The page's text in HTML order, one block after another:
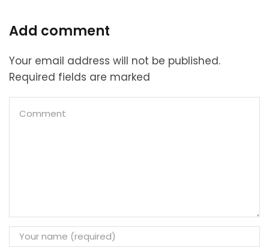
Add comment
Your email address will not be published.
Required fields are marked